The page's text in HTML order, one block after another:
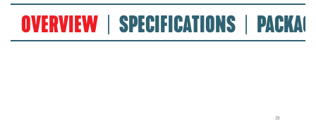
OVERVIEW SPECIFICATIONS